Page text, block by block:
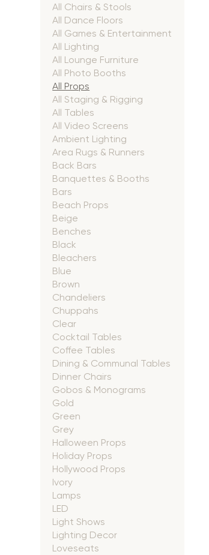
All Chairs & Stools
All Dance Floors
All Games & Entertainment
All Lighting
All Lounge Furniture
All Photo Booths
All Props
All Staging & Rigging
All Tables
All Video Screens
Ambient Lighting
Area Rugs & Runners
Back Bars
Banquettes & Booths
Bars
Beach Props
Beige
Benches
Black
Bleachers
Blue
Brown
Chandeliers
Chuppahs
Clear
Cocktail Tables
Coffee Tables
Dining & Communal Tables
Dinner Chairs
Gobos & Monograms
Gold
Green
Grey
Halloween Props
Holiday Props
Hollywood Props
Ivory
Lamps
LED
Light Shows
Lighting Decor
Loveseats